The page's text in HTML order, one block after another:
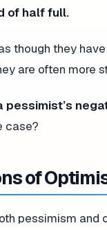
of half full.
though they
are often more
case?
of
pessimism